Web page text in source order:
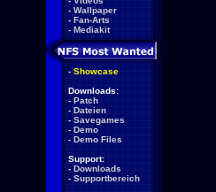
- Wallpaper
- Fan-Arts
- Mediakit
- Showcase
Downloads:
- Patch
- Dateien
- Savegames
- Demo
- Demo Files
Support:
- Downloads
- Supportbereich